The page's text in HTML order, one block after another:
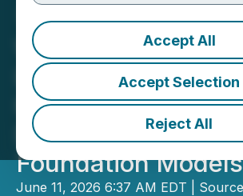
Accept All
Accept Selection
Reject All
Wenge AI Passes
Listing Hearing,
Highlighting
Decision-Making
Foundation Models
June 11, 2026 6:37 AM EDT |